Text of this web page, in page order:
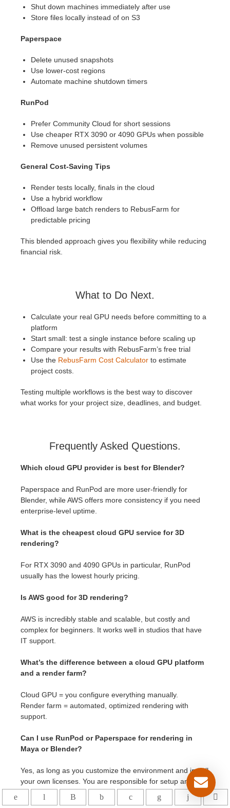
Shut down machines immediately after use
Store files locally instead of on S3
Paperspace
Delete unused snapshots
Use lower-cost regions
Automate machine shutdown timers
RunPod
Prefer Community Cloud for short sessions
Use cheaper RTX 3090 or 4090 GPUs when possible
Remove unused persistent volumes
General Cost-Saving Tips
Render tests locally, finals in the cloud
Use a hybrid workflow
Offload large batch renders to RebusFarm for
predictable pricing
This blended approach gives you flexibility while reducing
financial risk.
What to Do Next.
Calculate your real GPU needs before committing to a
platform
Start small: test a single instance before scaling up
Compare your results with RebusFarm’s free trial
Use the RebusFarm Cost Calculator to estimate
project costs.
Testing multiple workflows is the best way to discover
what works for your project size, deadlines, and budget.
Frequently Asked Questions.
Which cloud GPU provider is best for Blender?
Paperspace and RunPod are more user-friendly for
Blender, while AWS offers more consistency if you need
enterprise-level uptime.
What is the cheapest cloud GPU service for 3D
rendering?
For RTX 3090 and 4090 GPUs in particular, RunPod
usually has the lowest hourly pricing.
Is AWS good for 3D rendering?
AWS is incredibly stable and scalable, but costly and
complex for beginners. It works well in studios that have
IT support.
What’s the difference between a cloud GPU platform
and a render farm?
Cloud GPU = you configure everything manually.
Render farm = automated, optimized rendering with
support.
Can I use RunPod or Paperspace for rendering in
Maya or Blender?
Yes, as long as you customize the environment and install
your own licenses. You are responsible for setup and
maintenance.